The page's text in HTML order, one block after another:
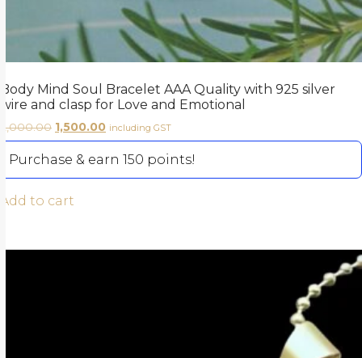
Body Mind Soul Bracelet AAA Quality with 925 silver
wire and clasp for Love and Emotional
2,000.00 1,500.00 including GST
Purchase & earn 150 points!
Add to cart